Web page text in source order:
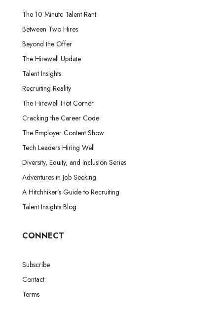
The 10 Minute Talent Rant
Between Two Hires
Beyond the Offer
The Hirewell Update
Talent Insights
Recruiting Reality
The Hirewell Hot Corner
Cracking the Career Code
The Employer Content Show
Tech Leaders Hiring Well
Diversity, Equity, and Inclusion Series
Adventures in Job Seeking
A Hitchhiker’s Guide to Recruiting
Talent Insights Blog
CONNECT
Subscribe
Contact
Terms